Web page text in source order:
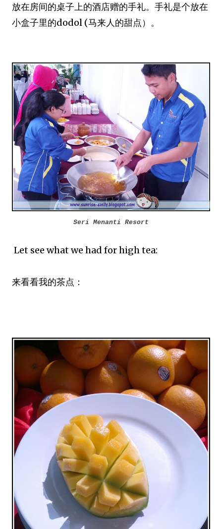
放在房间的桌子上的酒店赠的手礼。手礼是个放在
小盒子里的dodol (马来人的甜点）。
Seri Menanti Resort
Let see what we had for high tea:
来看看我的茶点：